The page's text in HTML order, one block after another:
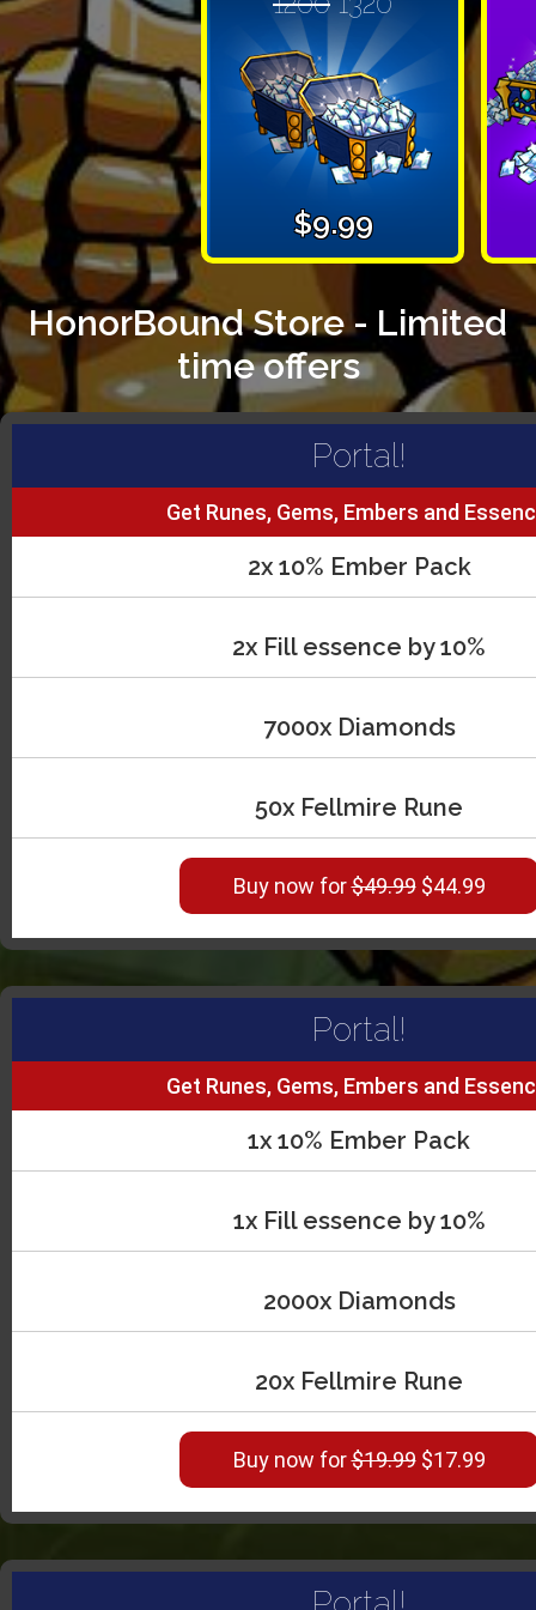
$9.99
HonorBound Store - Limited
time offers
Portal!
Get Runes, Gems, Embers and
2x 10% Ember Pack
2x Fill essence by 10%
7000x Diamonds
50x Fellmire Rune
Buy now for$49.99$44.99
Portal!
Get Runes, Gems, Embers and
1x 10% Ember Pack
1x Fill essence by 10%
2000x Diamonds
20x Fellmire Rune
Buy now for$19.99$17.99